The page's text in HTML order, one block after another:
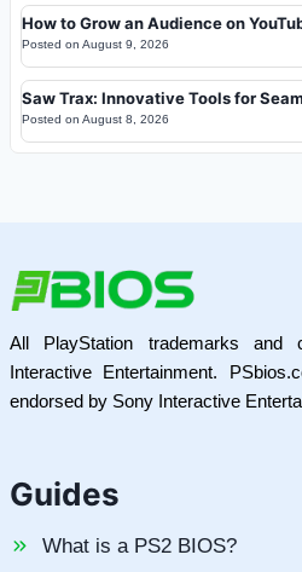
How to Grow an Audience on
Posted on August 9, 2026
Saw Trax: Innovative Tools for
Posted on August 8, 2026
All PlayStation trademarks and
Interactive Entertainment.
endorsed by Sony Interactive
Guides
What is a PS2 BIOS?